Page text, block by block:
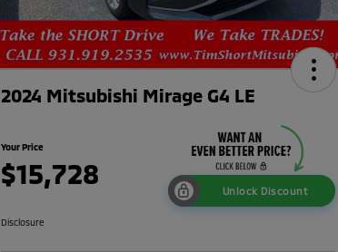
2024 Mitsubishi Mirage G4 LE
Your Price
$15,728
Unlock Discount
Disclosure